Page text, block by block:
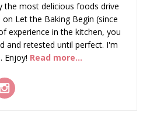
the most delicious foods drive
Let the Baking Begin (since
experience in the kitchen, you
and retested until perfect. I'm
Enjoy! Read more...